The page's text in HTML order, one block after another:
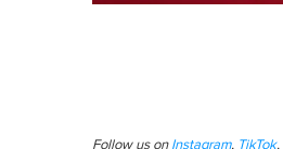
Follow us on Instagram, TikTok,